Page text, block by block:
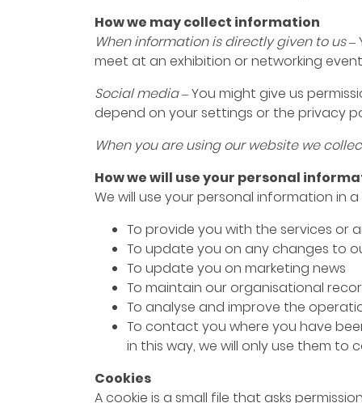
How we may collect information
When information is directly given to us –
meet at an exhibition or networking
Social media –You might give us
depend on your settings or the privacy
When you are using our website we
How we will use your personal
We will use your personal information in
To provide you with the services or
To update you on any changes to
To update you on marketing news
To maintain our organisational
To analyse and improve the
To contact you where you have
in this way, we will only use them
Cookies
A cookie is a small file that asks